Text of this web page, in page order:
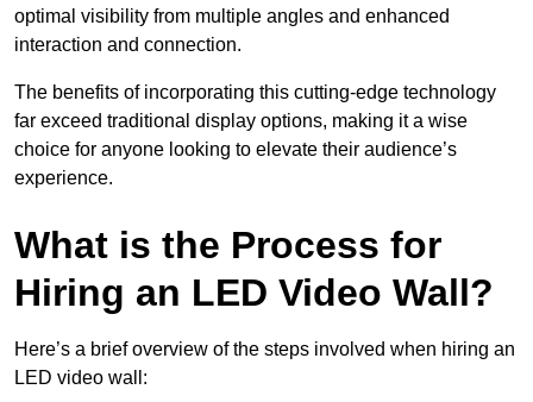
optimal visibility from multiple angles and enhanced
interaction and connection.
The benefits of incorporating this cutting-edge technology
far exceed traditional display options, making it a wise
choice for anyone looking to elevate their audience’s
experience.
What is the Process for
Hiring an LED Video Wall?
Here’s a brief overview of the steps involved when hiring an
LED video wall: